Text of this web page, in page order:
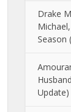
Drake
Season
Update)